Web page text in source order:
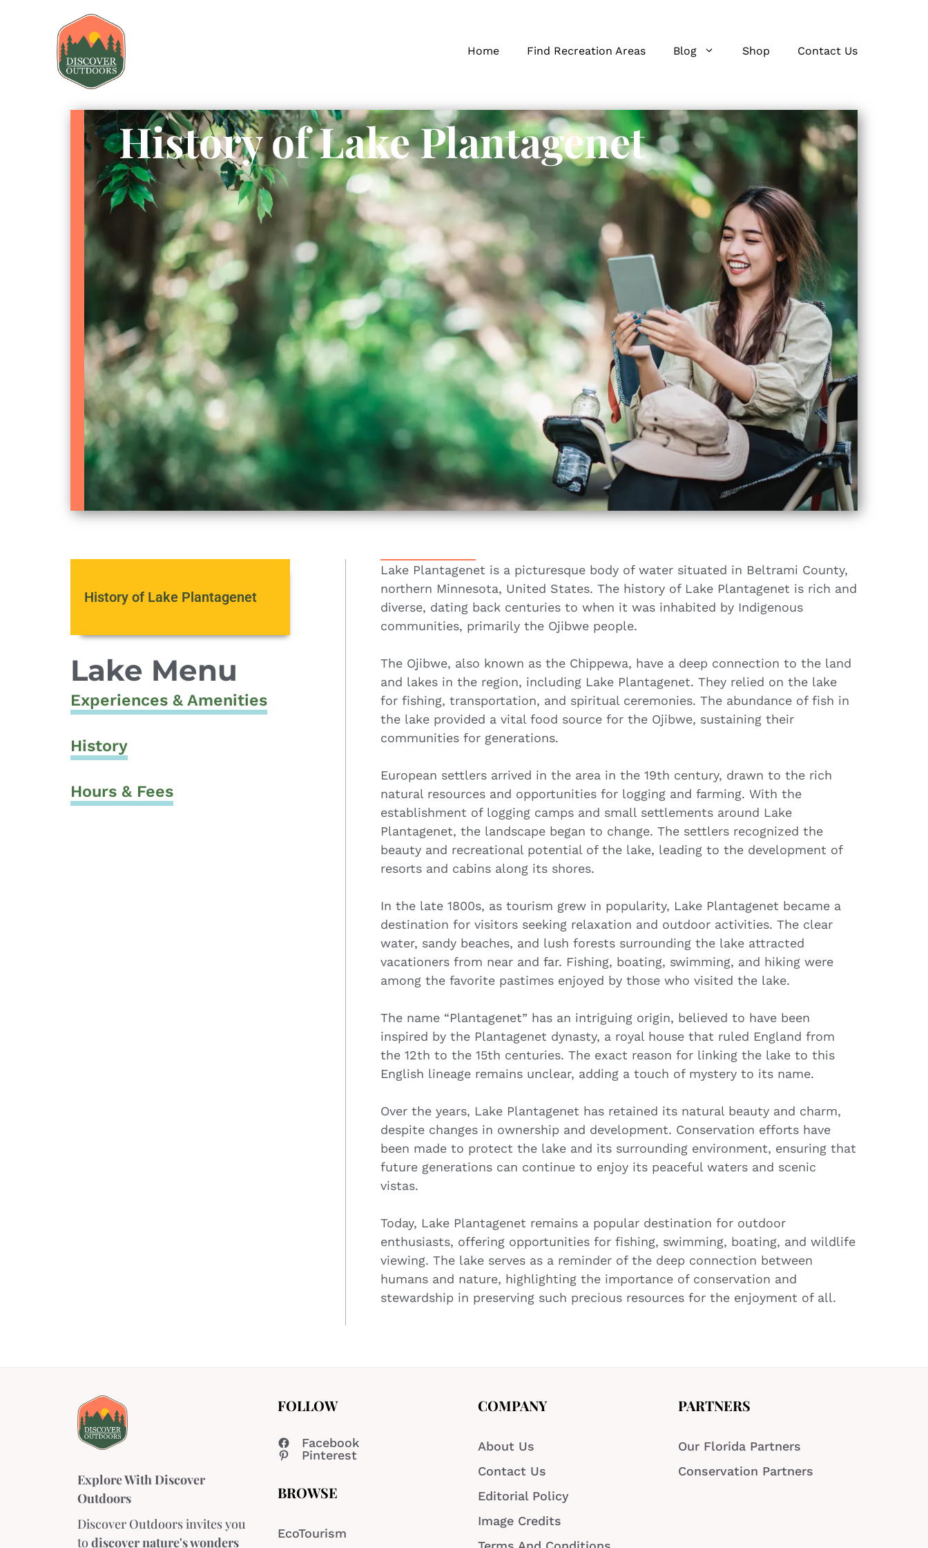
Home Find Recreation Areas Blog Shop Contact Us
History of Lake Plantagenet
History of Lake Plantagenet
Lake Menu
Experiences & Amenities
History
Hours & Fees
Lake Plantagenet is a picturesque body of water situated in Beltrami County,
northern Minnesota, United States. The history of Lake Plantagenet is rich and
diverse, dating back centuries to when it was inhabited by Indigenous
communities, primarily the Ojibwe people.
The Ojibwe, also known as the Chippewa, have a deep connection to the land
and lakes in the region, including Lake Plantagenet. They relied on the lake
for fishing, transportation, and spiritual ceremonies. The abundance of fish in
the lake provided a vital food source for the Ojibwe, sustaining their
communities for generations.
European settlers arrived in the area in the 19th century, drawn to the rich
natural resources and opportunities for logging and farming. With the
establishment of logging camps and small settlements around Lake
Plantagenet, the landscape began to change. The settlers recognized the
beauty and recreational potential of the lake, leading to the development of
resorts and cabins along its shores.
In the late 1800s, as tourism grew in popularity, Lake Plantagenet became a
destination for visitors seeking relaxation and outdoor activities. The clear
water, sandy beaches, and lush forests surrounding the lake attracted
vacationers from near and far. Fishing, boating, swimming, and hiking were
among the favorite pastimes enjoyed by those who visited the lake.
The name “Plantagenet” has an intriguing origin, believed to have been
inspired by the Plantagenet dynasty, a royal house that ruled England from
the 12th to the 15th centuries. The exact reason for linking the lake to this
English lineage remains unclear, adding a touch of mystery to its name.
Over the years, Lake Plantagenet has retained its natural beauty and charm,
despite changes in ownership and development. Conservation efforts have
been made to protect the lake and its surrounding environment, ensuring that
future generations can continue to enjoy its peaceful waters and scenic
vistas.
Today, Lake Plantagenet remains a popular destination for outdoor
enthusiasts, offering opportunities for fishing, swimming, boating, and wildlife
viewing. The lake serves as a reminder of the deep connection between
humans and nature, highlighting the importance of conservation and
stewardship in preserving such precious resources for the enjoyment of all.
Explore With Discover
Outdoors
Discover Outdoors invites you
todiscover nature's wonders
FOLLOW
Facebook
Pinterest
BROWSE
EcoTourism
COMPANY
About Us
Contact Us
Editorial Policy
Image Credits
PARTNERS
Our Florida Partners
Conservation Partners